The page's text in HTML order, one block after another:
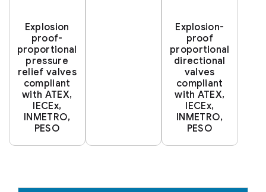
Explosion
proof-
proportional
pressure
relief valves
compliant
with ATEX,
IECEx,
INMETRO,
PESO
Explosion-
proof
proportional
directional
valves
compliant
with ATEX,
IECEx,
INMETRO,
PESO